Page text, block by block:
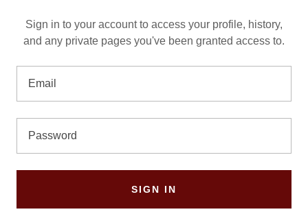
Sign in to your account to access your profile, history,
and any private pages you've been granted access to.
SIGN IN